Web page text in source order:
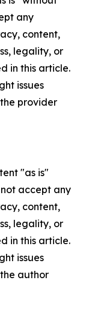
any
content,
legality, or
in this article.
issues
provider
"as is"
accept any
content,
legality, or
in this article.
issues
author